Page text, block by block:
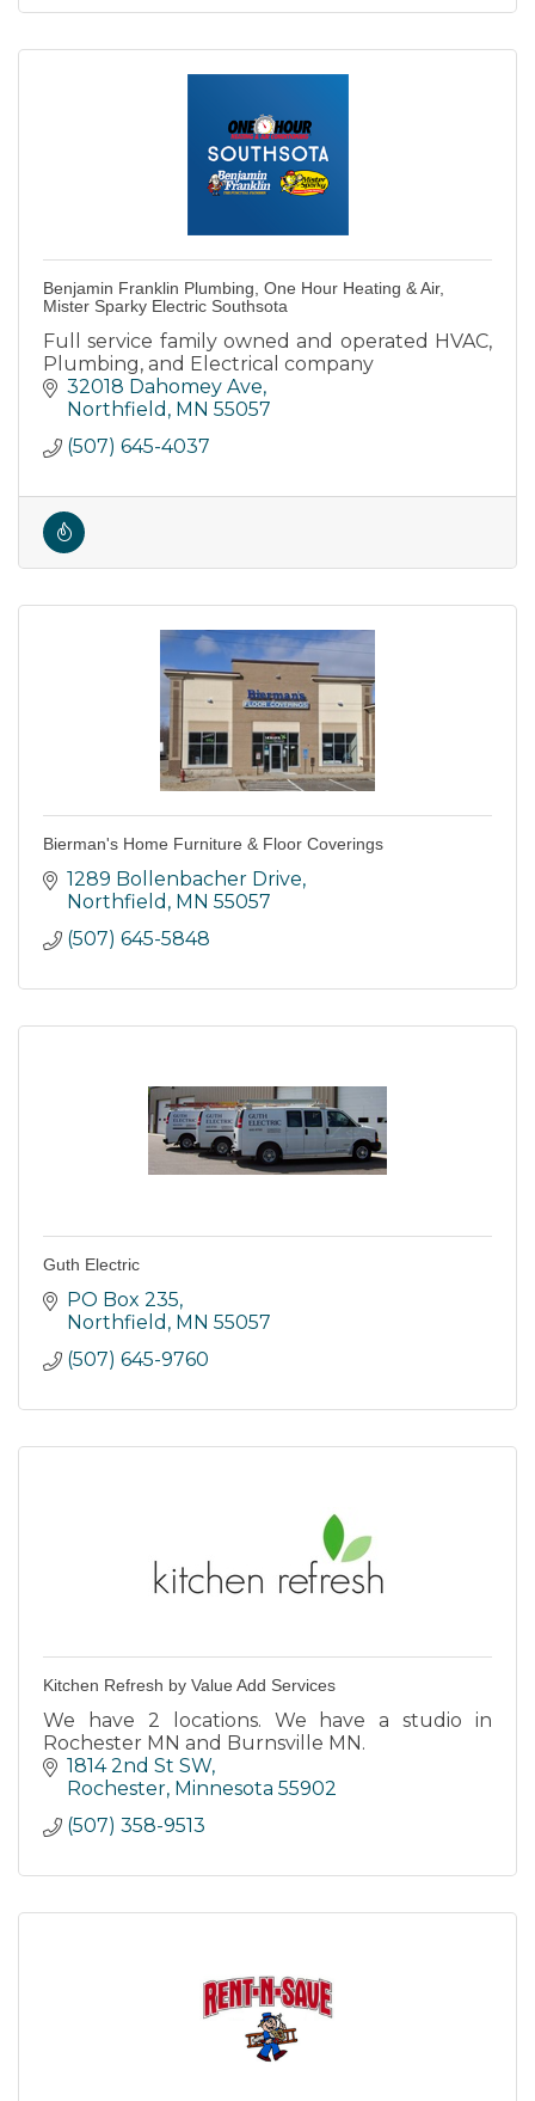
Benjamin Franklin Plumbing, One Hour Heating & Air,
Mister Sparky Electric Southsota
Full service family owned and operated HVAC,
Plumbing, and Electrical company
32018 Dahomey Ave
Northfield MN 55057
(507) 645-4037
Bierman's Home Furniture & Floor Coverings
1289 Bollenbacher Drive
Northfield MN 55057
(507) 645-5848
Guth Electric
PO Box 235
Northfield MN 55057
(507) 645-9760
Kitchen Refresh by Value Add Services
We have 2 locations. We have a studio in
Rochester MN and Burnsville MN.
1814 2nd St SW
Rochester Minnesota 55902
(507) 358-9513